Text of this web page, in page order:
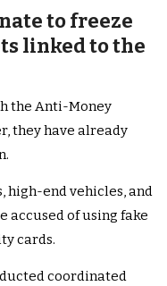
to freeze
linked to the
the Anti-Money
they have already
high-end vehicles, and
accused of using fake
cards.
coordinated